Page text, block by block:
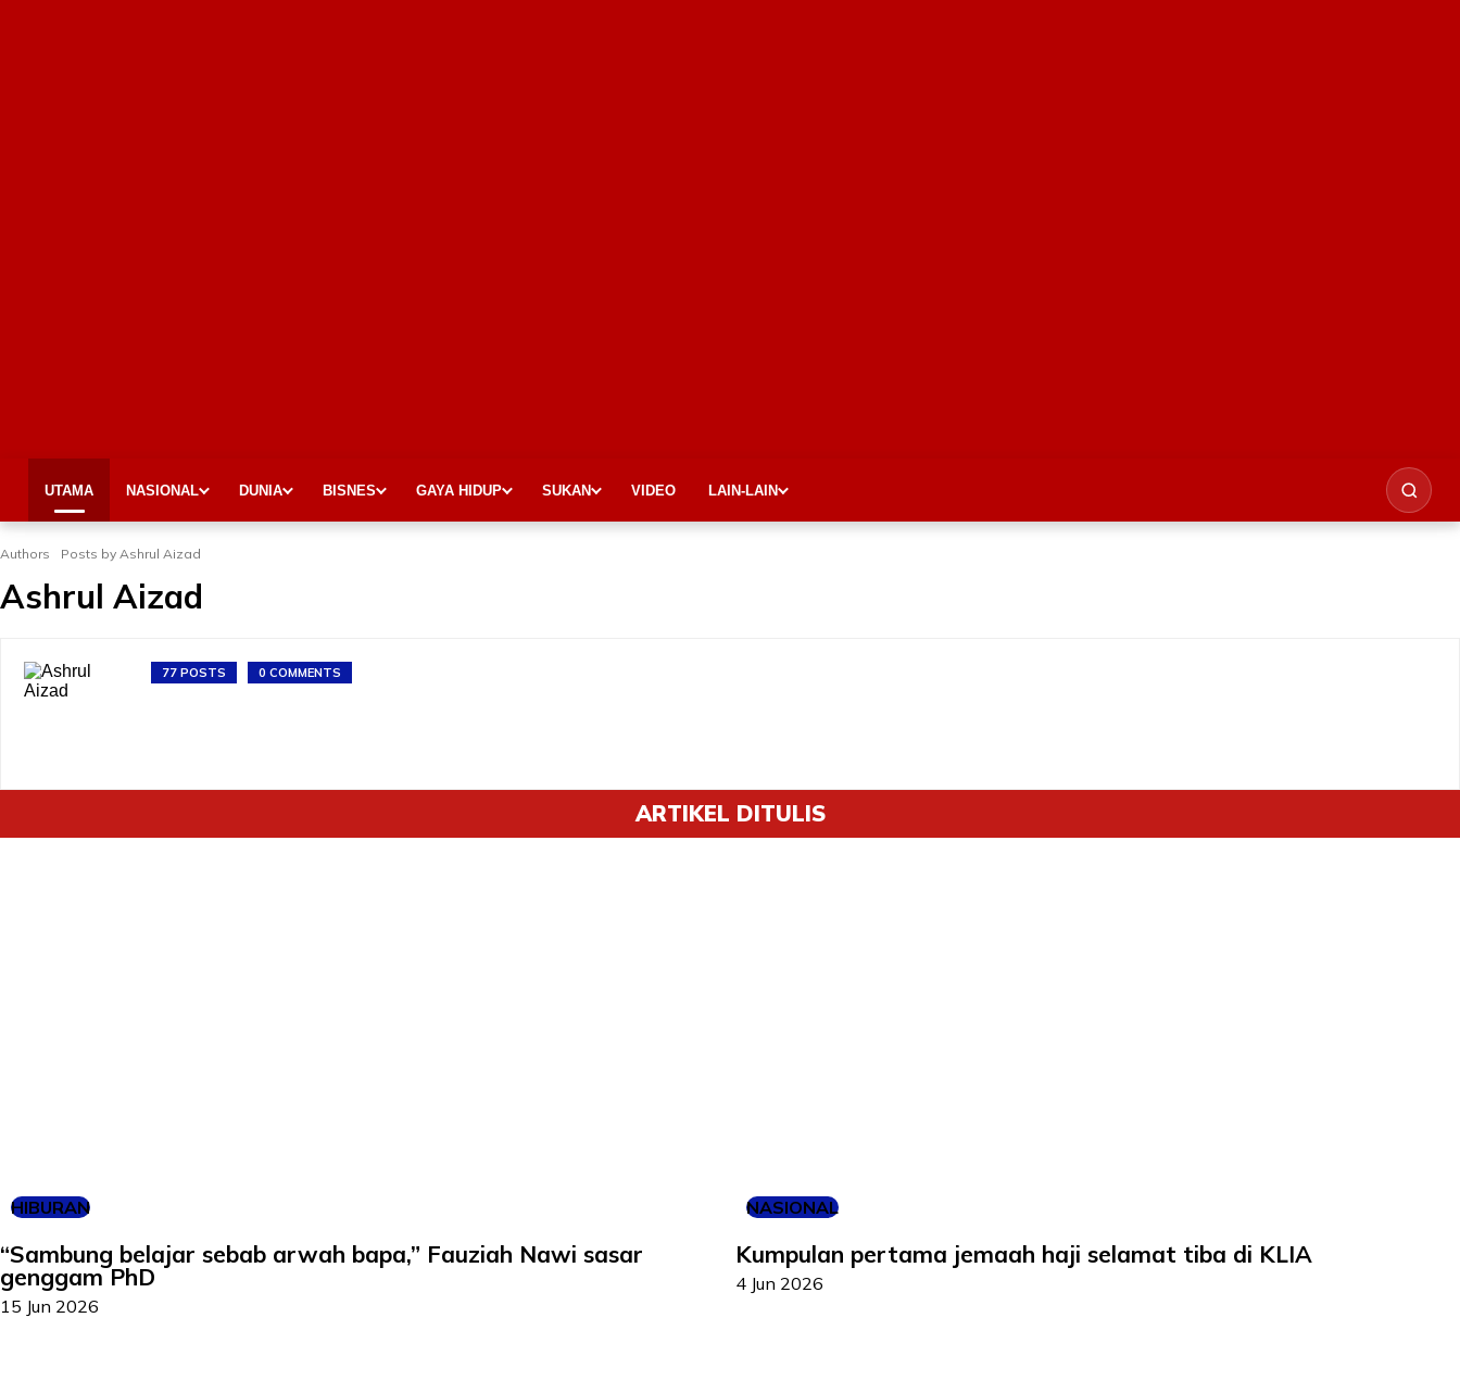
UTAMA NASIONAL DUNIA BISNES GAYA HIDUP SUKAN VIDEO LAIN-LAIN
Authors Posts by Ashrul Aizad
Ashrul Aizad
77 POSTS 0 COMMENTS
ARTIKEL DITULIS
HIBURAN
“Sambung belajar sebab arwah bapa,” Fauziah Nawi sasar
genggam PhD
15 Jun 2026
NASIONAL
Kumpulan pertama jemaah haji selamat tiba di KLIA
4 Jun 2026